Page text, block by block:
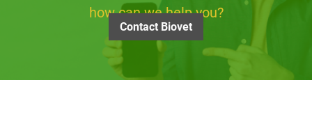
how can we help you?
Contact Biovet